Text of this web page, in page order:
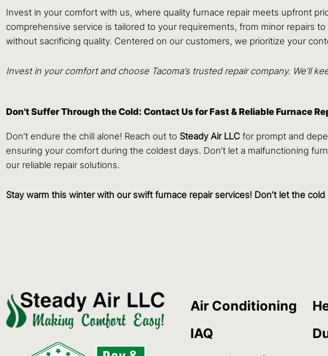
Invest in your comfort with us, where quality furnace repair meets upfront
comprehensive service is tailored to your requirements, from minor repairs
without sacrificing quality. Centered on our customers, we prioritize your
Invest in your comfort and choose Tacoma’s trusted repair company. We’ll
Don't Suffer Through the Cold: Contact Us for Fast & Reliable Furnace
Don’t endure the chill alone! Reach out to Steady Air LLC for prompt and
ensuring your comfort during the coldest days. Don’t let a malfunctioning
our reliable repair solutions.
Stay warm this winter with our swift furnace repair services! Don’t let the
Air Conditioning
IAQ